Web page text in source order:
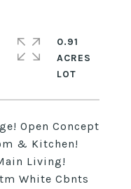
Open Concept
& Kitchen!
Living!
White Cbnts
0.91
ACRES